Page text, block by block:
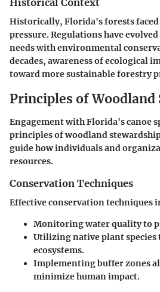
Historical Context
Historically, Florida's forests
pressure. Regulations have
needs with environmental
decades, awareness of ecological
toward more sustainable forestry
Principles of Woodland
Engagement with Florida's canoe
principles of woodland
guide how individuals and
resources.
Conservation Techniques
Effective conservation techniques
Monitoring water quality to
Utilizing native plant species
ecosystems.
Implementing buffer zones
minimize human impact.